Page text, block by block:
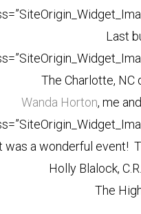
Last
The Charlotte,
Wanda Horton, me and
was a wonderful event!
Holly Blalock,
The